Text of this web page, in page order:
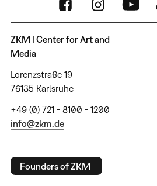
ZKM | Center for Art and
Media
Lorenzstraße 19
76135 Karlsruhe
+49 (0) 721 - 8100 - 1200
info@zkm.de
Founders of ZKM